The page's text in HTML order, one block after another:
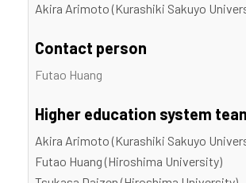
Akira Arimoto (Kurashiki Sakuyo
Contact person
Futao Huang
Higher education system
Akira Arimoto (Kurashiki Sakuyo
Futao Huang (Hiroshima University)